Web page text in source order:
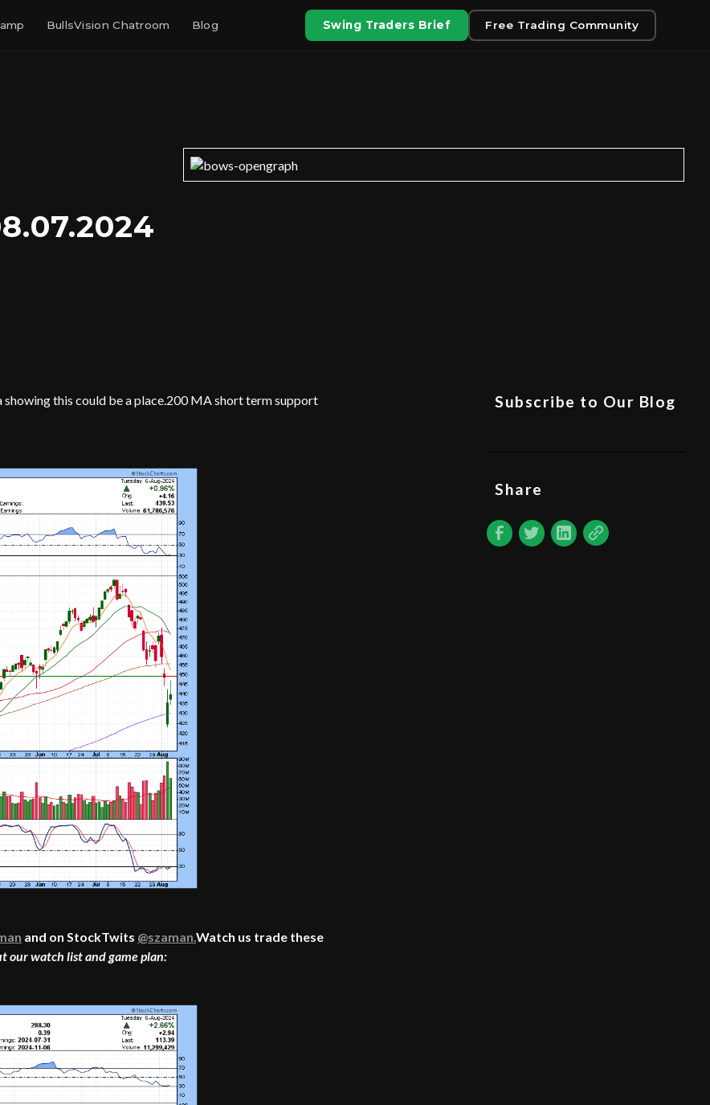
BullsVision Chatroom Blog Swing Traders Brief Free Trading Community
this could be a place.200 MA short term support
and on StockTwits @szaman.Watch us trade these
our watch list and game plan:
Subscribe to Our Blog
Share